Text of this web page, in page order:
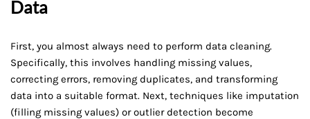
Data
First, you almost always need to perform data cleaning.
Specifically, this involves handling missing values,
correcting errors, removing duplicates, and transforming
data into a suitable format. Next, techniques like imputation
(filling missing values) or outlier detection become